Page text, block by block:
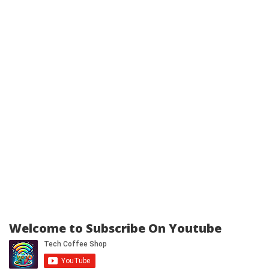
Welcome to Subscribe On Youtube